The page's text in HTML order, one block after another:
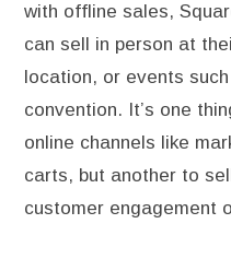
with offline sales,
can sell in person at
location, or events
convention. It’s one
online channels like
carts, but another to
customer engagement